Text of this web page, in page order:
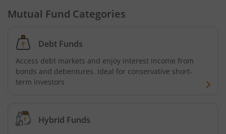
Mutual Fund Categories
Debt Funds
Access debt markets and enjoy interest income from
bonds and debentures. Ideal for conservative short-
term investors
Hybrid Funds